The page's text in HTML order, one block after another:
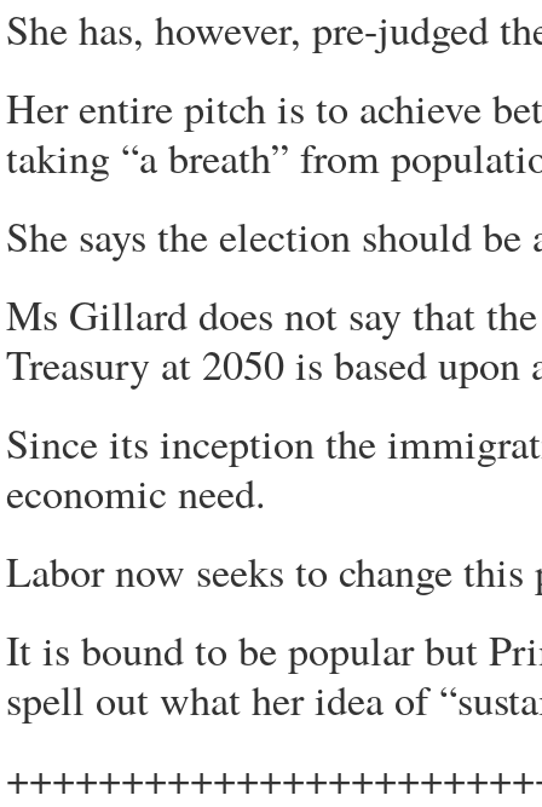
She has, however, pre-judged
Her entire pitch is to achieve
taking “a breath” from
She says the election should
Ms Gillard does not say that
Treasury at 2050 is based
Since its inception the
economic need.
Labor now seeks to change
It is bound to be popular but
spell out what her idea of